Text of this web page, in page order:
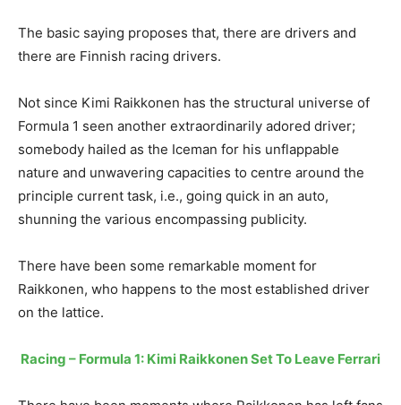
The basic saying proposes that, there are drivers and
there are Finnish racing drivers.
Not since Kimi Raikkonen has the structural universe of
Formula 1 seen another extraordinarily adored driver;
somebody hailed as the Iceman for his unflappable
nature and unwavering capacities to centre around the
principle current task, i.e., going quick in an auto,
shunning the various encompassing publicity.
There have been some remarkable moment for
Raikkonen, who happens to the most established driver
on the lattice.
Racing – Formula 1: Kimi Raikkonen Set To Leave Ferrari